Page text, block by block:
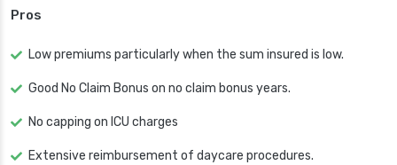
Pros
Low premiums particularly when the sum insured is low.
Good No Claim Bonus on no claim bonus years.
No capping on ICU charges
Extensive reimbursement of daycare procedures.